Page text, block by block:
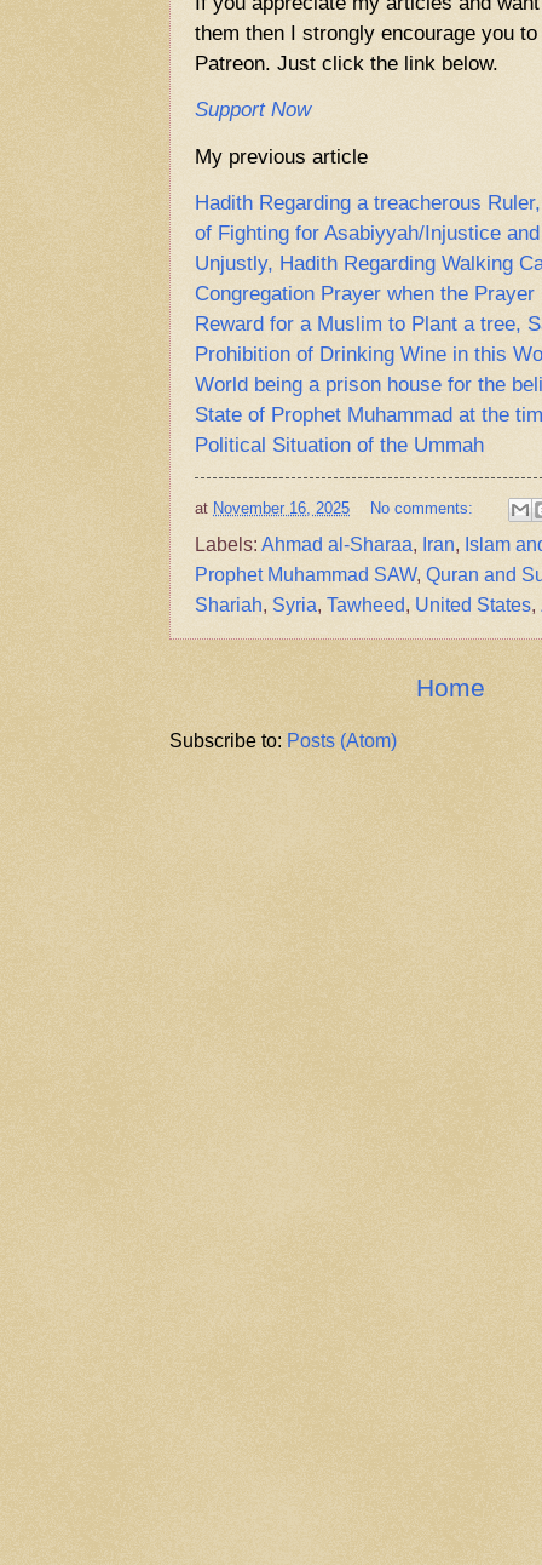
them then I strongly encourage you
Patreon. Just click the link below.
Support Now
My previous article
Hadith Regarding a treacherous
of Fighting for Asabiyyah/Injustice
Unjustly, Hadith Regarding Walking
Congregation Prayer when the
Reward for a Muslim to Plant a tree,
Prohibition of Drinking Wine in this
World being a prison house for the
State of Prophet Muhammad at the
Political Situation of the Ummah
at November 16, 2025 No comments:
Labels: Ahmad al-Sharaa, Iran, Islam
Prophet Muhammad SAW, Quran and
Shariah, Syria, Tawheed, United States,
Home
Subscribe to: Posts (Atom)